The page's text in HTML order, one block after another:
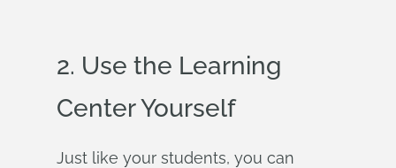
2. Use the Learning
Center Yourself
Just like your students, you can